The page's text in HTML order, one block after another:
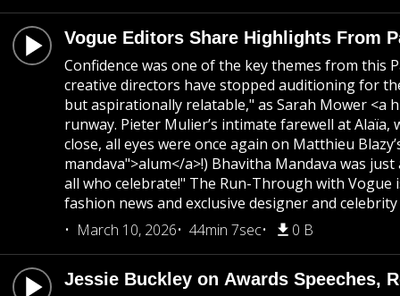
Vogue Editors Share Highlights From
Confidence was one of the key themes from this
creative directors have stopped auditioning for
but aspirationally relatable," as Sarah Mower <a
runway. Pieter Mulier’s intimate farewell at
close, all eyes were once again on Matthieu
mandava">alum</a>!) Bhavitha Mandava was
all who celebrate!" The Run-Through with Vogue
fashion news and exclusive designer and
March 10, 2026
44min 7sec 0 B
Jessie Buckley on Awards Speeches,